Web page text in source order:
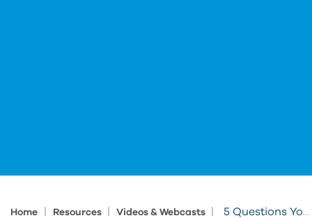
Home Resources Videos & Webcasts 5 Questions You’re Not Asking (but should)